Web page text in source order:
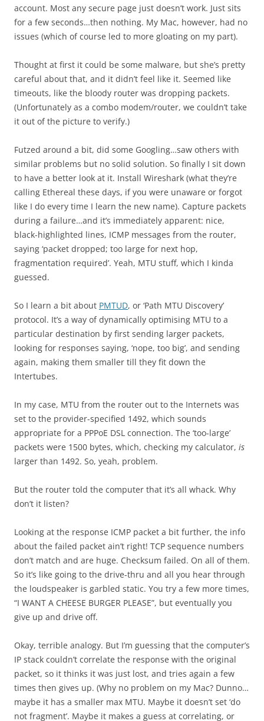
account. Most any secure page just doesn’t work. Just sits
for a few seconds…then nothing. My Mac, however, had no
issues (which of course led to more gloating on my part).
Thought at first it could be some malware, but she’s pretty
careful about that, and it didn’t feel like it. Seemed like
timeouts, like the bloody router was dropping packets.
(Unfortunately as a combo modem/router, we couldn’t take
it out of the picture to verify.)
Futzed around a bit, did some Googling…saw others with
similar problems but no solid solution. So finally I sit down
to have a better look at it. Install Wireshark (what they’re
calling Ethereal these days, if you were unaware or forgot
like I do every time I learn the new name). Capture packets
during a failure…and it’s immediately apparent: nice,
black-highlighted lines, ICMP messages from the router,
saying ‘packet dropped; too large for next hop,
fragmentation required’. Yeah, MTU stuff, which I kinda
guessed.
So I learn a bit about PMTUD, or ‘Path MTU Discovery’
protocol. It’s a way of dynamically optimising MTU to a
particular destination by first sending larger packets,
looking for responses saying, ‘nope, too big’, and sending
again, making them smaller till they fit down the
Intertubes.
In my case, MTU from the router out to the Internets was
set to the provider-specified 1492, which sounds
appropriate for a PPPoE DSL connection. The ‘too-large’
packets were 1500 bytes, which, checking my calculator, is
larger than 1492. So, yeah, problem.
But the router told the computer that it’s all whack. Why
don’t it listen?
Looking at the response ICMP packet a bit further, the info
about the failed packet ain’t right! TCP sequence numbers
don’t match and are huge. Checksum failed. On all of them.
So it’s like going to the drive-thru and all you hear through
the loudspeaker is garbled static. You try a few more times,
“I WANT A CHEESE BURGER PLEASE”, but eventually you
give up and drive off.
Okay, terrible analogy. But I’m guessing that the computer’s
IP stack couldn’t correlate the response with the original
packet, so it thinks it was just lost, and tries again a few
times then gives up. (Why no problem on my Mac? Dunno…
maybe it has a smaller max MTU. Maybe it doesn’t set ‘do
not fragment’. Maybe it makes a guess at correlating, or